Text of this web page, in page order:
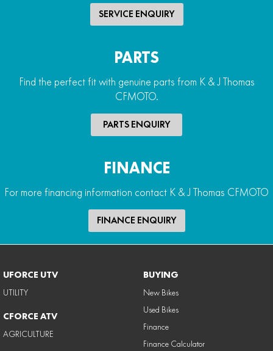
SERVICE ENQUIRY
PARTS
Find the perfect fit with genuine parts from K & J Thomas
CFMOTO.
PARTS ENQUIRY
FINANCE
For more financing information contact K & J Thomas CFMOTO
FINANCE ENQUIRY
UFORCE UTV
UTILITY
CFORCE ATV
AGRICULTURE
BUYING
New Bikes
Used Bikes
Finance
Finance Calculator